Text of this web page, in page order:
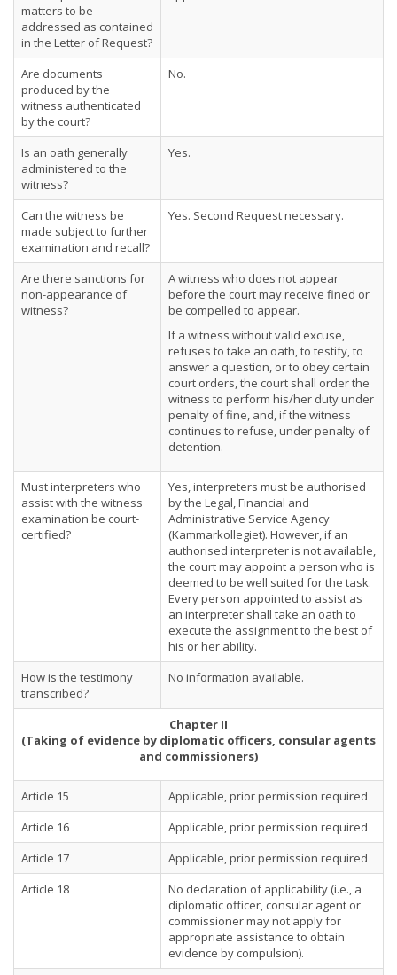
matters to be
addressed as contained
in the Letter of Request?
Are documents
produced by the
witness authenticated
by the court?
No.
Is an oath generally
administered to the
witness?
Yes.
Can the witness be
made subject to further
examination and recall?
Yes. Second Request necessary.
Are there sanctions for
non-appearance of
witness?
A witness who does not appear
before the court may receive fined or
be compelled to appear.
If a witness without valid excuse,
refuses to take an oath, to testify, to
answer a question, or to obey certain
court orders, the court shall order the
witness to perform his/her duty under
penalty of fine, and, if the witness
continues to refuse, under penalty of
detention.
Must interpreters who
assist with the witness
examination be court-
certified?
Yes, interpreters must be authorised
by the Legal, Financial and
Administrative Service Agency
(Kammarkollegiet). However, if an
authorised interpreter is not available,
the court may appoint a person who is
deemed to be well suited for the task.
Every person appointed to assist as
an interpreter shall take an oath to
execute the assignment to the best of
his or her ability.
How is the testimony
transcribed?
No information available.
Chapter II
(Taking of evidence by diplomatic officers, consular agents
and commissioners)
Article 15
Applicable, prior permission required
Article 16
Applicable, prior permission required
Article 17
Applicable, prior permission required
Article 18
No declaration of applicability (i.e., a
diplomatic officer, consular agent or
commissioner may not apply for
appropriate assistance to obtain
evidence by compulsion).